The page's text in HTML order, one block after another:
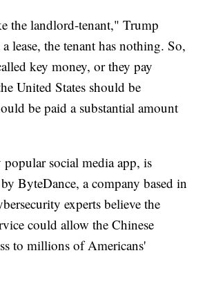
the landlord-tenant," Trump
lease, the tenant has nothing. So,
key money, or they pay
United States should be
be paid a substantial amount
social media app, is
ByteDance, a company based in
experts believe the
could allow the Chinese
to millions of Americans'